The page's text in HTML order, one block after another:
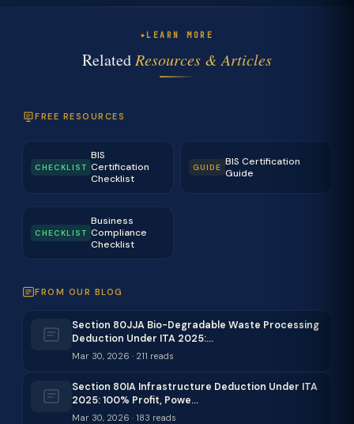
LEARN MORE
Related Resources & Articles
FREE RESOURCES
CHECKLIST
BIS
Certification
Checklist
GUIDE BIS Certification
Guide
CHECKLIST
Business
Compliance
Checklist
FROM OUR BLOG
Section 80JJA Bio-Degradable Waste Processing
Deduction Under ITA 2025:…
Mar 30, 2026 · 211 reads
Section 80IA Infrastructure Deduction Under ITA
2025: 100% Profit, Powe…
Mar 30, 2026 · 183 reads